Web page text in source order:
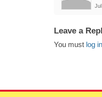
Leave a
You must log in